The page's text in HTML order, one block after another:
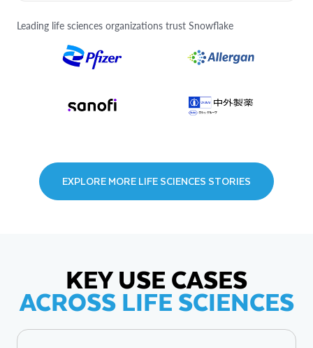
Leading life sciences organizations trust Snowflake
EXPLORE MORE LIFE SCIENCES STORIES
KEY USE CASES
ACROSS LIFE SCIENCES